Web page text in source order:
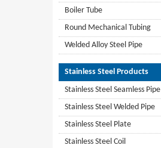
Boiler Tube
Round Mechanical Tubing
Welded Alloy Steel Pipe
Stainless Steel Products
Stainless Steel Seamless Pipe
Stainless Steel Welded Pipe
Stainless Steel Plate
Stainless Steel Coil